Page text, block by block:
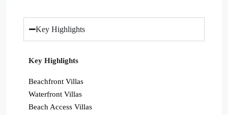
Key Highlights
Key Highlights
Beachfront Villas
Waterfront Villas
Beach Access Villas